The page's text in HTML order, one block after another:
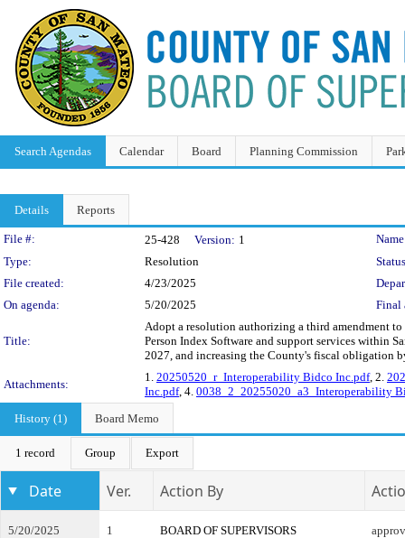
Search Agendas Calendar Board Planning Commission
Details Reports
Legislation Details
File #: 25-428 Version: 1
Type:
Resolution
File created:
4/23/2025
On agenda:
5/20/2025 Final
Title:
Adopt a resolution authorizing a third amendment
Person Index Software and support services within
2027, and increasing the County's fiscal obligation
Attachments:
1. 20250520_r_Interoperability Bidco Inc.pdf, 2.
Inc.pdf, 4. 0038_2_20255020_a3_Interoperability
History (1)
Board Memo
1 record Group Export
Date Ver. Action By
5/20/2025 1 BOARD OF SUPERVISORS